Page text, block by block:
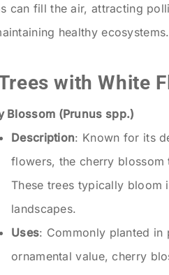
can fill the air, attracting
healthy ecosystems.
with White
Blossom (Prunus spp.)
Description: Known for its
flowers, the cherry
These trees typically bloom
landscapes.
Uses: Commonly planted in
ornamental value, cherry